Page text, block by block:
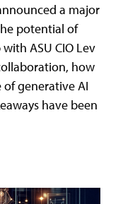
a major
potential of
ASU CIO Lev
how
generative AI
have been